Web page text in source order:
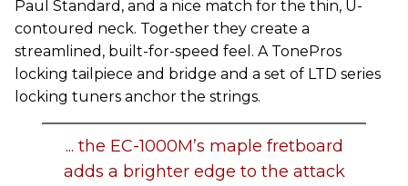
Paul Standard, and a nice match for the thin, U-
contoured neck. Together they create a
streamlined, built-for-speed feel. A TonePros
locking tailpiece and bridge and a set of LTD series
locking tuners anchor the strings.
... the EC-1000M’s maple fretboard
adds a brighter edge to the attack